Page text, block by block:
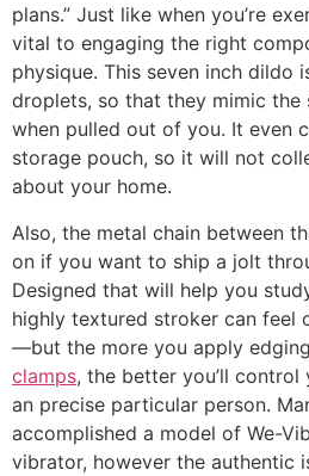
plans.” Just like when you’re
vital to engaging the right
physique. This seven inch dildo
droplets, so that they mimic the
when pulled out of you. It even
storage pouch, so it will not
about your home.
Also, the metal chain between
on if you want to ship a jolt
Designed that will help you
highly textured stroker can feel
—but the more you apply
clamps, the better you’ll
an precise particular person.
accomplished a model of We-
vibrator, however the authentic